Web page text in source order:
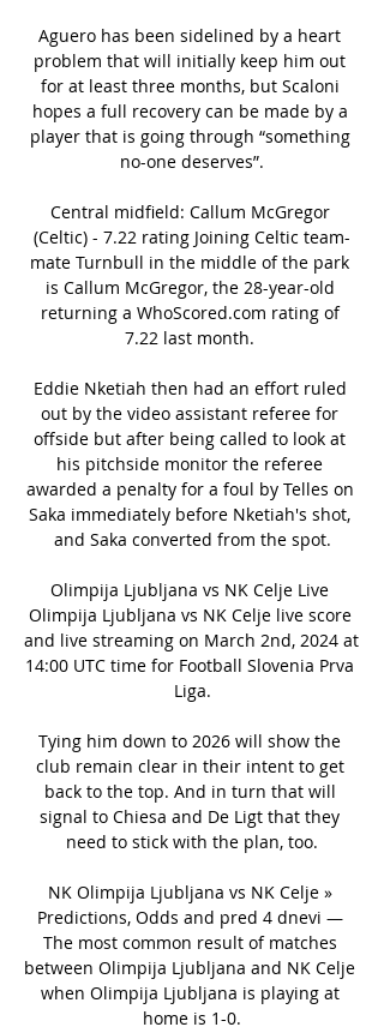
Aguero has been sidelined by a heart
problem that will initially keep him out
for at least three months, but Scaloni
hopes a full recovery can be made by a
player that is going through “something
no-one deserves”.
Central midfield: Callum McGregor
(Celtic) - 7.22 rating Joining Celtic team-
mate Turnbull in the middle of the park
is Callum McGregor, the 28-year-old
returning a WhoScored.com rating of
7.22 last month.
Eddie Nketiah then had an effort ruled
out by the video assistant referee for
offside but after being called to look at
his pitchside monitor the referee
awarded a penalty for a foul by Telles on
Saka immediately before Nketiah's shot,
and Saka converted from the spot.
Olimpija Ljubljana vs NK Celje Live
Olimpija Ljubljana vs NK Celje live score
and live streaming on March 2nd, 2024 at
14:00 UTC time for Football Slovenia Prva
Liga.
Tying him down to 2026 will show the
club remain clear in their intent to get
back to the top. And in turn that will
signal to Chiesa and De Ligt that they
need to stick with the plan, too.
NK Olimpija Ljubljana vs NK Celje »
Predictions, Odds and pred 4 dnevi —
The most common result of matches
between Olimpija Ljubljana and NK Celje
when Olimpija Ljubljana is playing at
home is 1-0.